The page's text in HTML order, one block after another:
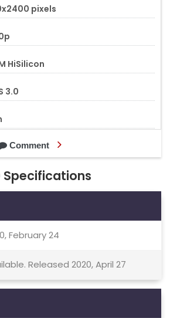
pixels
HiSilicon
3.0
Comment
Specifications
February 24
Released 2020, April 27